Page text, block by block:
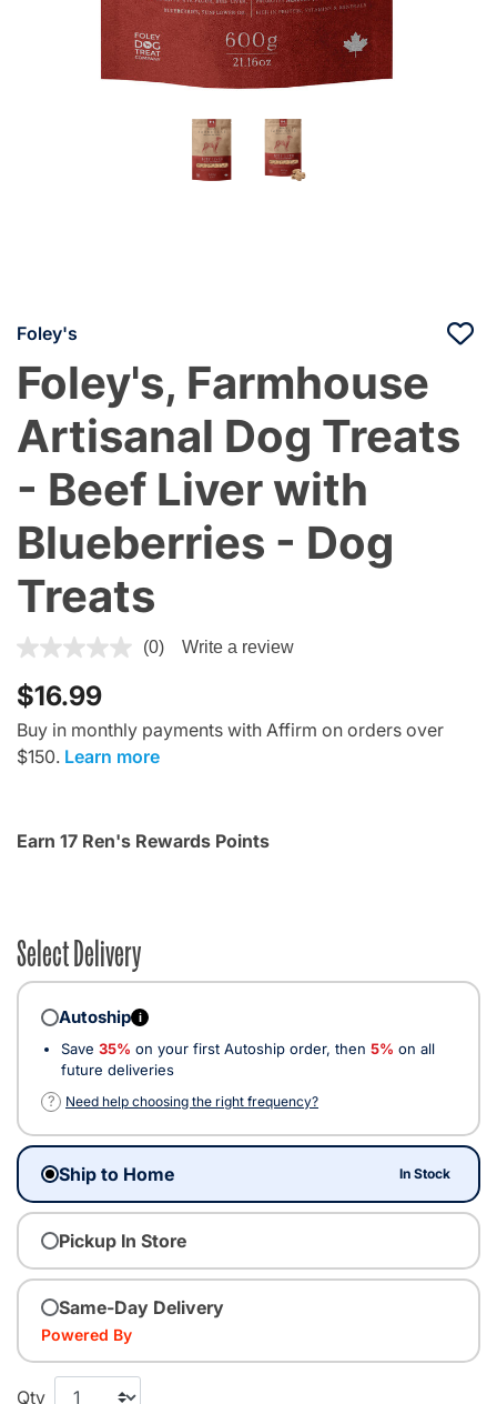
Foley's
Foley's, Farmhouse
Artisanal Dog Treats
- Beef Liver with
Blueberries - Dog
Treats
5 out of 5 Customer Rating
(0) Write a review
$16.99
Buy in monthly payments with Affirm on orders over
$150. Learn more
Earn 17 Ren's Rewards Points
Select Delivery
Autoship i
Save 35% on your first Autoship order, then 5% on all
future deliveries
?
Need help choosing the right frequency?
Ship to Home In Stock
Pickup In Store
Same-Day Delivery
Powered By
Qty